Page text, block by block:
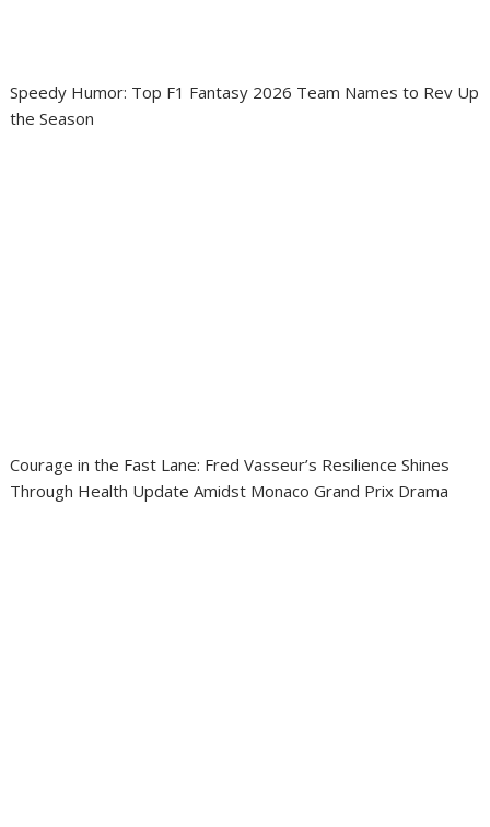
Speedy Humor: Top F1 Fantasy 2026 Team Names to Rev Up
the Season
Courage in the Fast Lane: Fred Vasseur’s Resilience Shines
Through Health Update Amidst Monaco Grand Prix Drama